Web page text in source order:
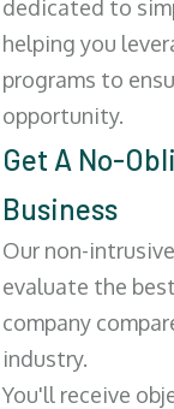
dedicated to
helping you
programs to
opportunity.
Get A No-
Business
Our non-
evaluate the
company
industry.
You'll receive